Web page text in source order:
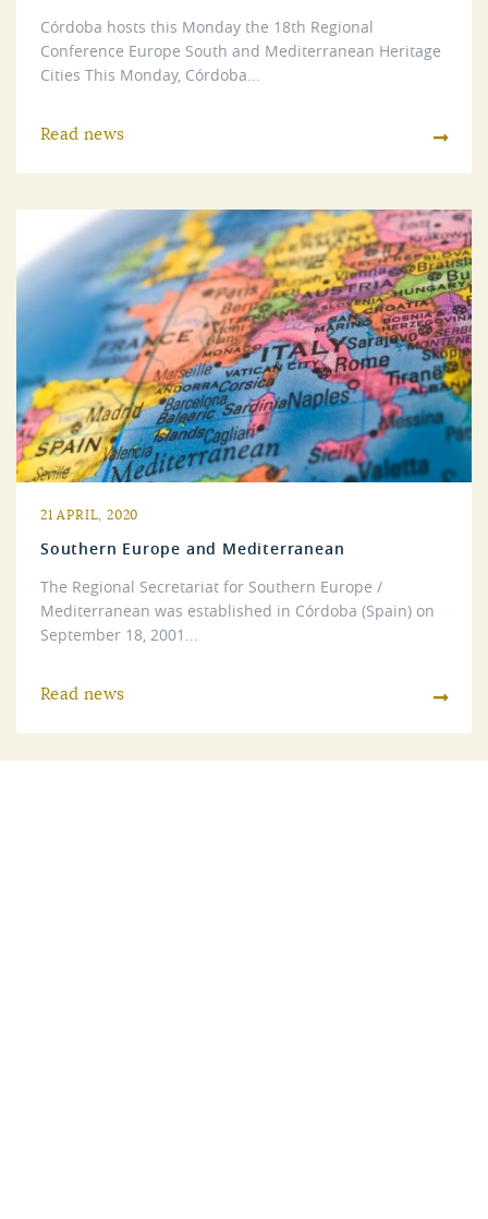
Córdoba hosts this Monday the 18th Regional
Conference Europe South and Mediterranean Heritage
Cities This Monday, Córdoba...
Read news
21 APRIL, 2020
Southern Europe and Mediterranean
The Regional Secretariat for Southern Europe /
Mediterranean was established in Córdoba (Spain) on
September 18, 2001...
Read news